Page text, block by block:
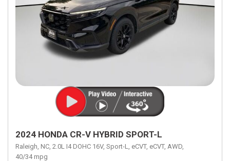
2024 HONDA CR-V HYBRID SPORT-L
Raleigh, NC, 2.0L I4 DOHC 16V, Sport-L, eCVT, eCVT, AWD,
40/34 mpg